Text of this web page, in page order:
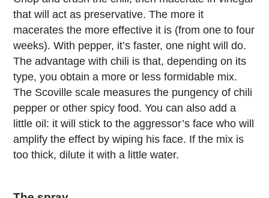
that will act as preservative. The more it
macerates the more effective it is (from one to four
weeks). With pepper, it’s faster, one night will do.
The advantage with chili is that, depending on its
type, you obtain a more or less formidable mix.
The Scoville scale measures the pungency of chili
pepper or other spicy food. You can also add a
little oil: it will stick to the aggressor’s face who will
amplify the effect by wiping his face. If the mix is
too thick, dilute it with a little water.